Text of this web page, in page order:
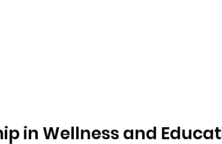
in Wellness and